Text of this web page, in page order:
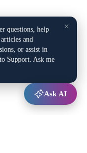
×
questions, help
and
or assist in
Support. Ask me
Ask AI